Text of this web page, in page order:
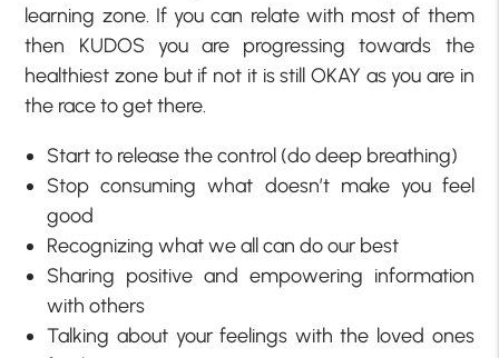
learning zone. If you can relate with most of them
then KUDOS you are progressing towards the
healthiest zone but if not it is still OKAY as you are in
the race to get there.
Start to release the control (do deep breathing)
Stop consuming what doesn’t make you feel
good
Recognizing what we all can do our best
Sharing positive and empowering information
with others
Talking about your feelings with the loved ones